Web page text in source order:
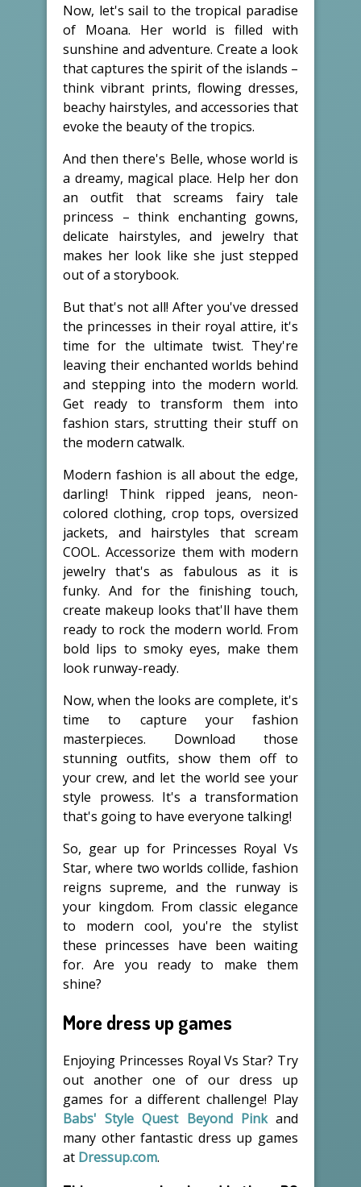
Now, let's sail to the tropical paradise
of Moana. Her world is filled with
sunshine and adventure. Create a look
that captures the spirit of the islands –
think vibrant prints, flowing dresses,
beachy hairstyles, and accessories that
evoke the beauty of the tropics.
And then there's Belle, whose world is
a dreamy, magical place. Help her don
an outfit that screams fairy tale
princess – think enchanting gowns,
delicate hairstyles, and jewelry that
makes her look like she just stepped
out of a storybook.
But that's not all! After you've dressed
the princesses in their royal attire, it's
time for the ultimate twist. They're
leaving their enchanted worlds behind
and stepping into the modern world.
Get ready to transform them into
fashion stars, strutting their stuff on
the modern catwalk.
Modern fashion is all about the edge,
darling! Think ripped jeans, neon-
colored clothing, crop tops, oversized
jackets, and hairstyles that scream
COOL. Accessorize them with modern
jewelry that's as fabulous as it is
funky. And for the finishing touch,
create makeup looks that'll have them
ready to rock the modern world. From
bold lips to smoky eyes, make them
look runway-ready.
Now, when the looks are complete, it's
time to capture your fashion
masterpieces. Download those
stunning outfits, show them off to
your crew, and let the world see your
style prowess. It's a transformation
that's going to have everyone talking!
So, gear up for Princesses Royal Vs
Star, where two worlds collide, fashion
reigns supreme, and the runway is
your kingdom. From classic elegance
to modern cool, you're the stylist
these princesses have been waiting
for. Are you ready to make them
shine?
More dress up games
Enjoying Princesses Royal Vs Star? Try
out another one of our dress up
games for a different challenge! Play
Babs' Style Quest Beyond Pinkand
many other fantastic dress up games
at Dressup.com.